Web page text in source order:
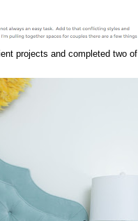
projects and completed two